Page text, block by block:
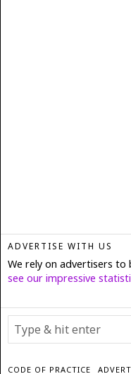
ADVERTISE WITH US
We rely on advertisers to
see our impressive
CODE OF PRACTICE